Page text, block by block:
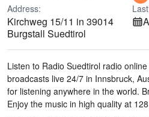
Address:
Kirchweg 15/11 in 39014
Burgstall Suedtirol
Listen to Radio Suedtirol radio
broadcasts live 24/7 in Innsbruck,
for listening anywhere in the world.
Enjoy the music in high quality at